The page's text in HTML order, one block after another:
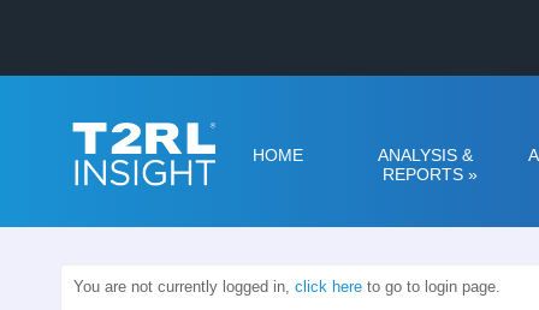
HOME
ANALYSIS &
REPORTS »
You are not currently logged in, click here to go to login page.